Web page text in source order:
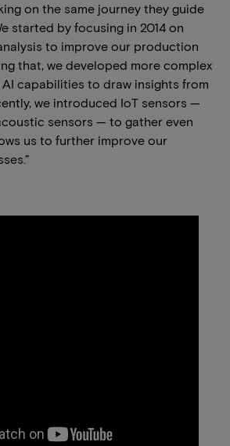
on the same journey they guide
started by focusing in 2014 on
to improve our production
that, we developed more complex
capabilities to draw insights from
we introduced IoT sensors —
sensors — to gather even
us to further improve our